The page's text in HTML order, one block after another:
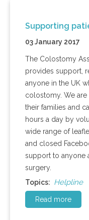
Supporting
03 January 2017
The Colostomy
provides support,
anyone in the UK
colostomy. We
their families and
hours a day by
wide range of
and closed
support to anyone
surgery.
Topics: Helpline
Read more